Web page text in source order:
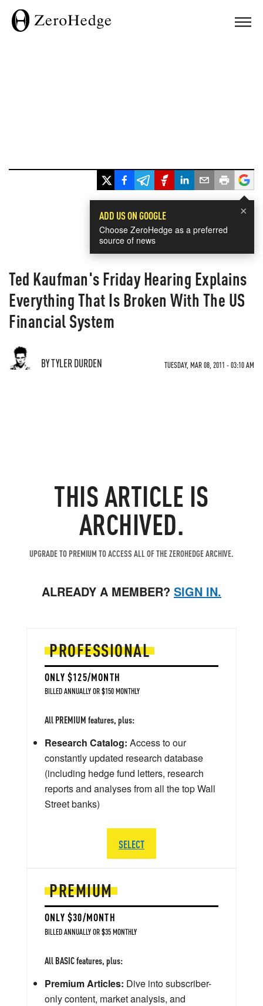
×
ADD US ON GOOGLE
Choose ZeroHedge as a preferred
source of news
Ted Kaufman's Friday Hearing Explains
Everything That Is Broken With The US
Financial System
BY TYLER DURDEN TUESDAY, MAR 08, 2011 - 03:10 AM
THIS ARTICLE IS
ARCHIVED.
UPGRADE TO PREMIUM TO ACCESS ALL OF THE ZEROHEDGE ARCHIVE.
ALREADY A MEMBER? SIGN IN.
PREMIUM
ONLY $30/MONTH
BILLED ANNUALLY OR $35 MONTHLY
All BASIC features, plus:
Premium Articles: Dive into subscriber-
only content, market analysis, and
PROFESSIONAL
ONLY $125/MONTH
BILLED ANNUALLY OR $150 MONTHLY
All PREMIUM features, plus:
Research Catalog: Access to our
constantly updated research database
(including hedge fund letters, research
reports and analyses from all the top Wall
Street banks)
SELECT